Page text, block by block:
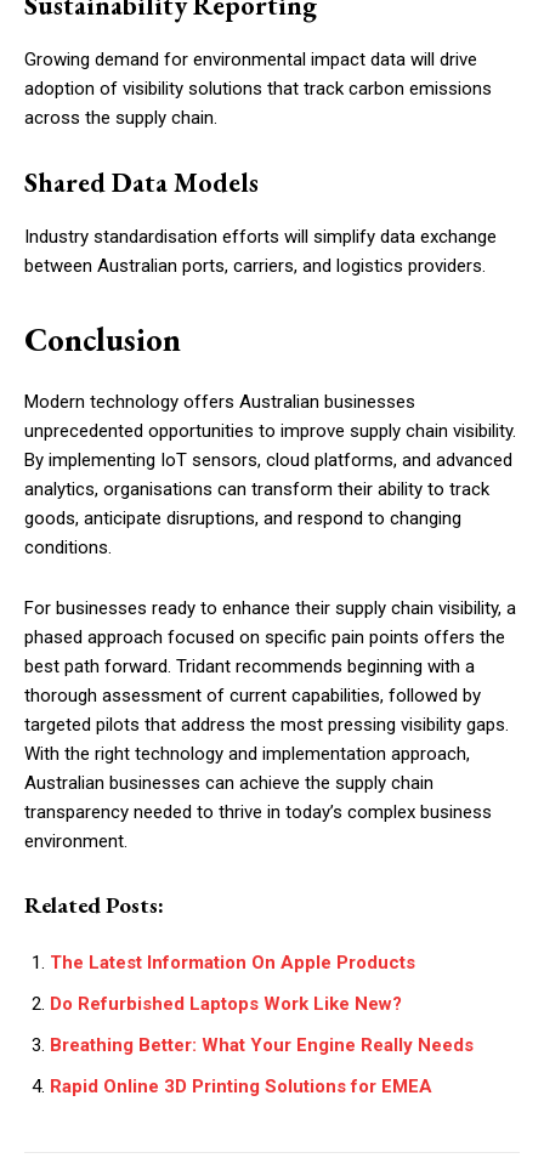
Growing demand for environmental impact data will drive
adoption of visibility solutions that track carbon emissions
across the supply chain.
Shared Data Models
Industry standardisation efforts will simplify data exchange
between Australian ports, carriers, and logistics providers.
Conclusion
Modern technology offers Australian businesses
unprecedented opportunities to improve supply chain visibility.
By implementing IoT sensors, cloud platforms, and advanced
analytics, organisations can transform their ability to track
goods, anticipate disruptions, and respond to changing
conditions.
For businesses ready to enhance their supply chain visibility, a
phased approach focused on specific pain points offers the
best path forward. Tridant recommends beginning with a
thorough assessment of current capabilities, followed by
targeted pilots that address the most pressing visibility gaps.
With the right technology and implementation approach,
Australian businesses can achieve the supply chain
transparency needed to thrive in today’s complex business
environment.
Related Posts:
The Latest Information On Apple Products
Do Refurbished Laptops Work Like New?
Breathing Better: What Your Engine Really Needs
Rapid Online 3D Printing Solutions for EMEA